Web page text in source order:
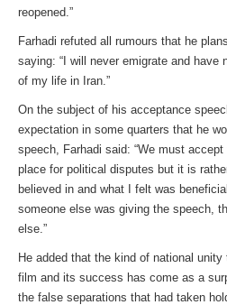
reopened.”
Farhadi refuted all rumours that he
saying: “I will never emigrate and have
of my life in Iran.”
On the subject of his acceptance
expectation in some quarters that he
speech, Farhadi said: “We must
place for political disputes but it is
believed in and what I felt was
someone else was giving the speech,
else.”
He added that the kind of national
film and its success has come as a
the false separations that had taken